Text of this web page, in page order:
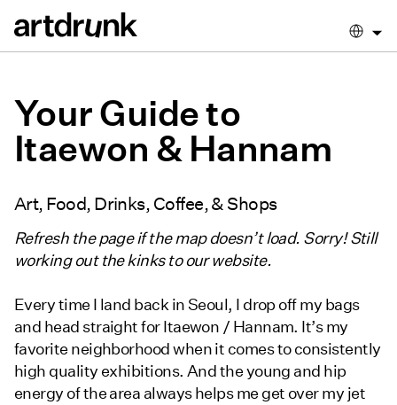
Your Guide to
Itaewon & Hannam
Art, Food, Drinks, Coffee, & Shops
Refresh the page if the map doesn’t load. Sorry! Still
working out the kinks to our website.
Every time I land back in Seoul, I drop off my bags
and head straight for Itaewon / Hannam. It’s my
favorite neighborhood when it comes to consistently
high quality exhibitions. And the young and hip
energy of the area always helps me get over my jet